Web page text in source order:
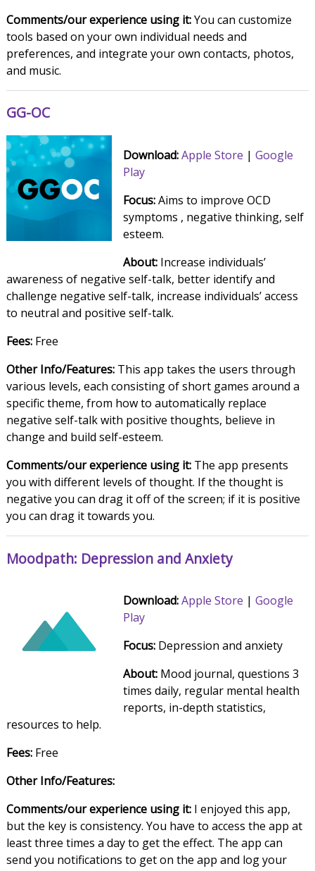
Comments/our experience using it:You can customize
tools based on your own individual needs and
preferences, and integrate your own contacts, photos,
and music.
GG-OC
Download:Apple Store | Google
Play
Focus:Aims to improve OCD
symptoms , negative thinking, self
esteem.
About:Increase individuals’
awareness of negative self-talk, better identify and
challenge negative self-talk, increase individuals’ access
to neutral and positive self-talk.
Fees:Free
Other Info/Features:This app takes the users through
various levels, each consisting of short games around a
specific theme, from how to automatically replace
negative self-talk with positive thoughts, believe in
change and build self-esteem.
Comments/our experience using it:The app presents
you with different levels of thought. If the thought is
negative you can drag it off of the screen; if it is positive
you can drag it towards you.
Moodpath: Depression and Anxiety
Download:Apple Store | Google
Play
Focus:Depression and anxiety
About:Mood journal, questions 3
times daily, regular mental health
reports, in-depth statistics,
resources to help.
Fees:Free
Other Info/Features:
Comments/our experience using it:I enjoyed this app,
but the key is consistency. You have to access the app at
least three times a day to get the effect. The app can
send you notifications to get on the app and log your